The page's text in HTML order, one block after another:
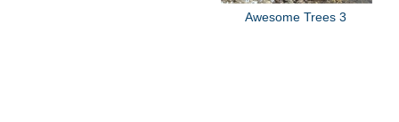
Awesome Trees 3